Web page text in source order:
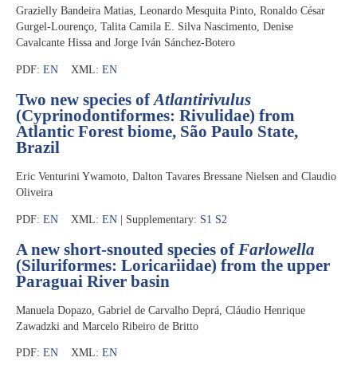
Grazielly Bandeira Matias, Leonardo Mesquita Pinto, Ronaldo César
Gurgel-Lourenço, Talita Camila E. Silva Nascimento, Denise
Cavalcante Hissa and Jorge Iván Sánchez-Botero
PDF: EN XML: EN
Two new species ofAtlantirivulus
(Cyprinodontiformes: Rivulidae) from
Atlantic Forest biome, São Paulo State,
Brazil
Eric Venturini Ywamoto, Dalton Tavares Bressane Nielsen and Claudio
Oliveira
PDF: EN XML: EN | Supplementary: S1 S2
A new short-snouted species of Farlowella
(Siluriformes: Loricariidae) from the upper
Paraguai River basin
Manuela Dopazo, Gabriel de Carvalho Deprá, Cláudio Henrique
Zawadzki and Marcelo Ribeiro de Britto
PDF: EN XML: EN